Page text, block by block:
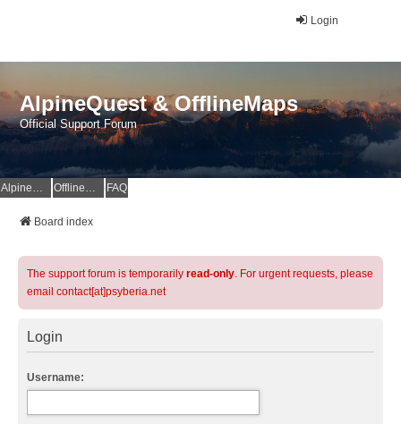
Login
AlpineQuest & OfflineMaps
Official Support Forum
AlpineQuest Website OfflineMaps Website FAQ
Board index
The support forum is temporarily read-only. For urgent requests, please
email contact[at]psyberia.net
Login
Username: